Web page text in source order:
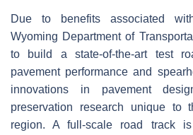
Due to benefits associated
Wyoming Department of
to build a state-of-the-art test
pavement performance and
innovations in pavement
preservation research unique to
region. A full-scale road track